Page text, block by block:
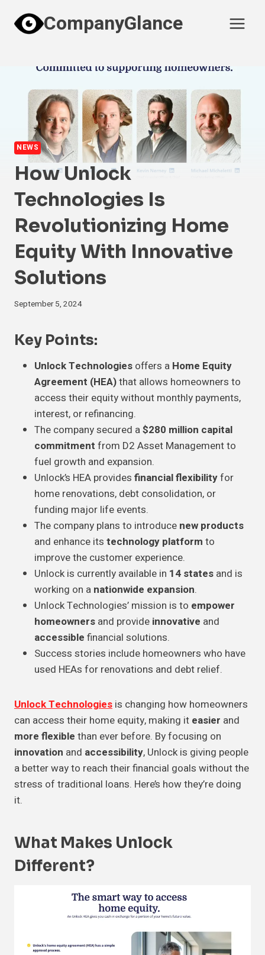
content
CompanyGlance
NEWS
How Unlock
Technologies Is
Revolutionizing Home
Equity With Innovative
Solutions
September 5, 2024
Key Points:
Unlock Technologies offers a Home Equity
Agreement (HEA)that allows homeowners to
access their equity without monthly payments,
interest, or refinancing.
The company secured a$280 million capital
commitment from D2 Asset Management to
fuel growth and expansion.
Unlock’s HEA provides financial flexibilityfor
home renovations, debt consolidation, or
funding major life events.
The company plans to introduce new products
and enhance its technology platform to
improve the customer experience.
Unlock is currently available in 14 states and is
working on a nationwide expansion.
Unlock Technologies’ mission is to empower
homeowners and provide innovative and
accessible financial solutions.
Success stories include homeowners who have
used HEAs for renovations and debt relief.
Unlock Technologies is changing how homeowners
can access their home equity, making it easier and
more flexible than ever before. By focusing on
innovation and accessibility, Unlock is giving people
a better way to reach their financial goals without the
stress of traditional loans. Here’s how they’re doing
it.
What Makes Unlock
Different?